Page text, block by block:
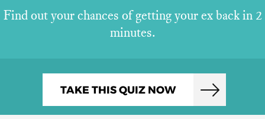
Find out your chances of getting your ex back in 2
minutes.
TAKE THIS QUIZ NOW